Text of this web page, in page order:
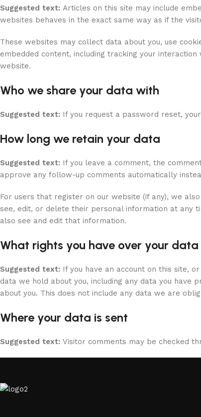
Suggested text: Articles on this site may include
websites behaves in the exact same way as if the
These websites may collect data about you, use
embedded content, including tracking your
website.
Who we share your data with
Suggested text: If you request a password reset,
How long we retain your data
Suggested text: If you leave a comment, the
approve any follow-up comments automatically
For users that register on our website (if any), we
see, edit, or delete their personal information at any
also see and edit that information.
What rights you have over your data
Suggested text: If you have an account on this site,
data we hold about you, including any data you have
about you. This does not include any data we are
Where your data is sent
Suggested text: Visitor comments may be checked